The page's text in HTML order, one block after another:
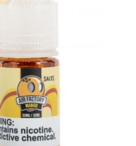
Pod-Based System
This product contains
state of California to cause
harm.